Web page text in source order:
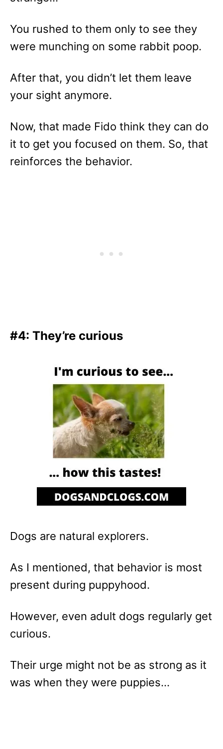
You rushed to them only to see they
were munching on some rabbit poop.
After that, you didn’t let them leave
your sight anymore.
Now, that made Fido think they can do
it to get you focused on them. So, that
reinforces the behavior.
#4: They’re curious
Dogs are natural explorers.
As I mentioned, that behavior is most
present during puppyhood.
However, even adult dogs regularly get
curious.
Their urge might not be as strong as it
was when they were puppies…